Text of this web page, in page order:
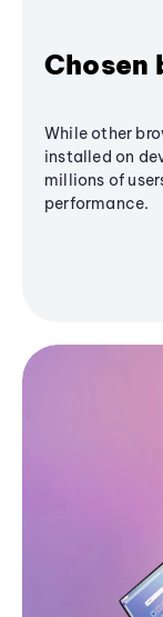
Chosen
While other
installed on
millions of
performance.